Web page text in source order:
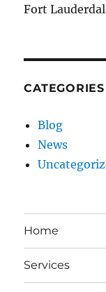
Fort
CATEGORIES
Blog
News
Home
Services